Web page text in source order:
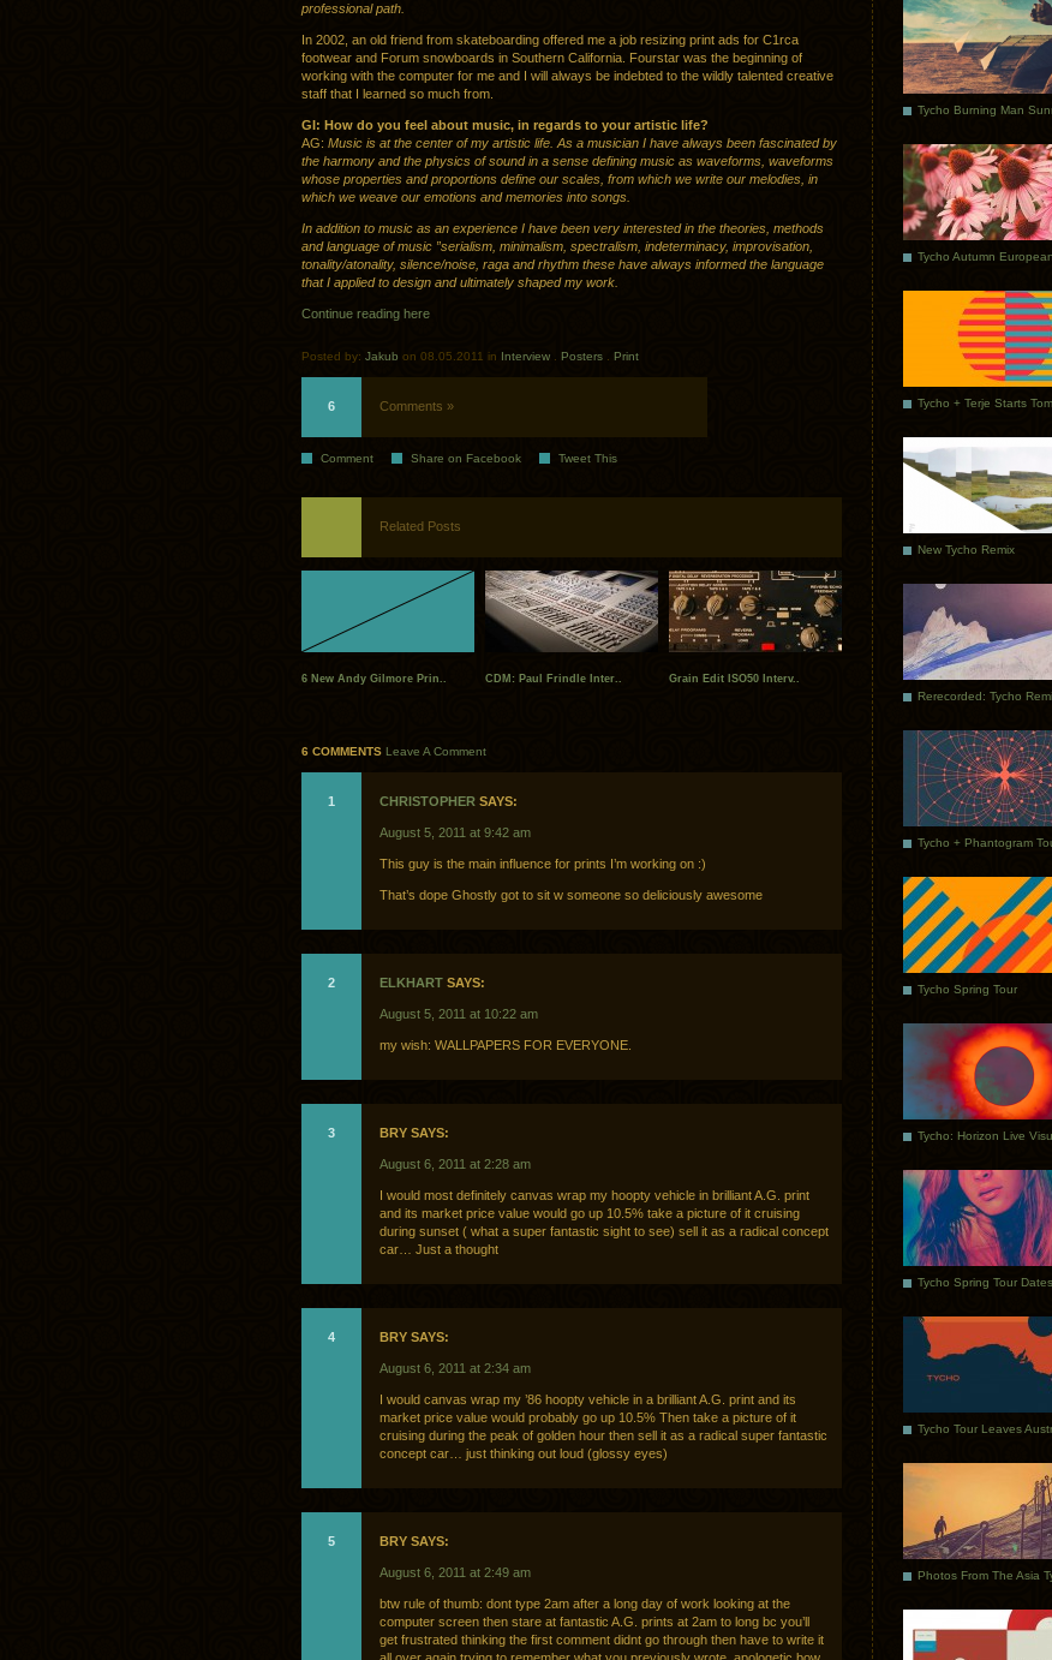
professional path.
In 2002, an old friend from skateboarding offered me a job resizing print ads for C1rca
footwear and Forum snowboards in Southern California. Fourstar was the beginning of
working with the computer for me and I will always be indebted to the wildly talented creative
staff that I learned so much from.
GI: How do you feel about music, in regards to your artistic life?
AG: Music is at the center of my artistic life. As a musician I have always been fascinated by
the harmony and the physics of sound in a sense defining music as waveforms, waveforms
whose properties and proportions define our scales, from which we write our melodies, in
which we weave our emotions and memories into songs.
In addition to music as an experience I have been very interested in the theories, methods
and language of music ”serialism, minimalism, spectralism, indeterminacy, improvisation,
tonality/atonality, silence/noise, raga and rhythm these have always informed the language
that I applied to design and ultimately shaped my work.
Continue reading here
Posted by: Jakub on 08.05.2011 in Interview Posters Print
6 Comments »
Comment Share on Facebook Tweet This
Related Posts
6 New Andy Gilmore Prin.. CDM: Paul Frindle Inter.. Grain Edit ISO50 Interv..
6 COMMENTS Leave A Comment
1 CHRISTOPHER SAYS:
August 5, 2011 at 9:42 am
This guy is the main influence for prints I’m working on :)
That’s dope Ghostly got to sit w someone so deliciously awesome
2 ELKHART SAYS:
August 5, 2011 at 10:22 am
my wish: WALLPAPERS FOR EVERYONE.
3 BRY SAYS:
August 6, 2011 at 2:28 am
I would most definitely canvas wrap my hoopty vehicle in brilliant A.G. print
and its market price value would go up 10.5% take a picture of it cruising
during sunset ( what a super fantastic sight to see) sell it as a radical concept
car… Just a thought
4 BRY SAYS:
August 6, 2011 at 2:34 am
I would canvas wrap my ’86 hoopty vehicle in a brilliant A.G. print and its
market price value would probably go up 10.5% Then take a picture of it
cruising during the peak of golden hour then sell it as a radical super fantastic
concept car… just thinking out loud (glossy eyes)
5 BRY SAYS:
August 6, 2011 at 2:49 am
btw rule of thumb: dont type 2am after a long day of work looking at the
computer screen then stare at fantastic A.G. prints at 2am to long bc you’ll
get frustrated thinking the first comment didnt go through then have to write it
Tycho Autumn
Tycho + Terje Starts
New Tycho Remix
Tycho Spring Tour
Tycho: Horizon Live
Tycho Spring Tour Dates